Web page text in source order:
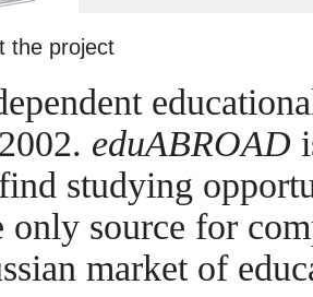
the project
eduABROAD
studying
only source for
market of